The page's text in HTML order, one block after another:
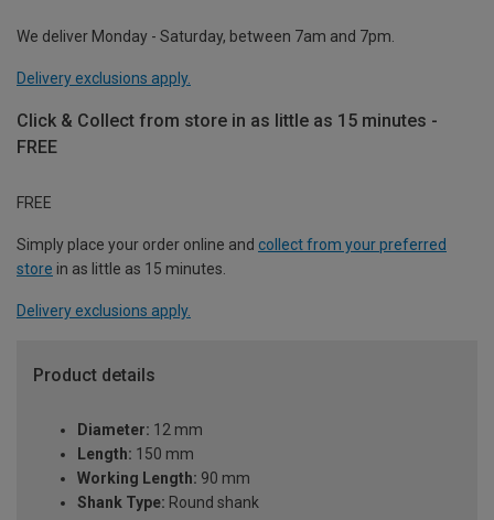
We deliver Monday - Saturday, between 7am and 7pm.
Delivery exclusions apply.
Click & Collect from store in as little as 15 minutes -
FREE
FREE
Simply place your order online and collect from your preferred
store in as little as 15 minutes.
Delivery exclusions apply.
Product details
Diameter: 12 mm
Length: 150 mm
Working Length: 90 mm
Shank Type: Round shank